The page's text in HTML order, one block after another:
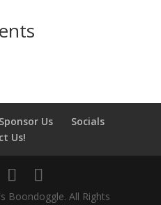
Sponsor Us
Socials
Us!
Boondoggle. All Rights